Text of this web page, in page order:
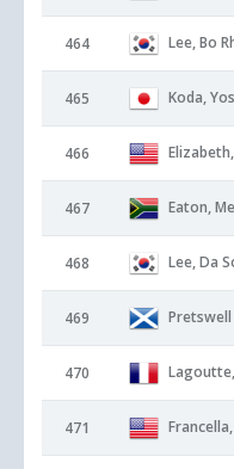
464 Lee, Bo
465 Koda,
466
467 Eaton,
468 Lee, Da
469 Pretswell
470
471